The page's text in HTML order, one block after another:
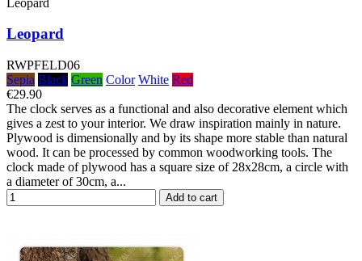
Leopard
RWPFELD06
Sepia Black Green Color White Red
€29.90
The clock serves as a functional and also decorative element which
gives a zest to your interior. We draw inspiration mainly in nature.
Plywood is dimensionally and by its shape more stable than natural
wood. It can be processed by common woodworking tools. The
clock made of plywood has a square size of 28x28cm, a circle with
a diameter of 30cm, a...
Add to cart